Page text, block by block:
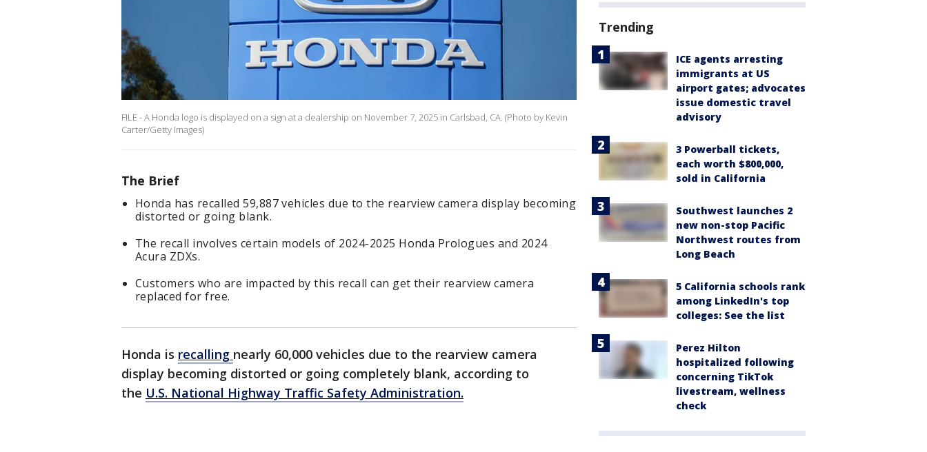
FILE - A Honda logo is displayed on a sign at a dealership on November 7, 2025 in Carlsbad, CA. (Photo by Kevin
Carter/Getty Images)
The Brief
Honda has recalled 59,887 vehicles due to the rearview camera display becoming
distorted or going blank.
The recall involves certain models of 2024-2025 Honda Prologues and 2024
Acura ZDXs.
Customers who are impacted by this recall can get their rearview camera
replaced for free.
Honda is recalling nearly 60,000 vehicles due to the rearview camera
display becoming distorted or going completely blank, according to
the U.S. National Highway Traffic Safety Administration.
Trending
ICE agents arresting
immigrants at US
airport gates; advocates
issue domestic travel
advisory
3 Powerball tickets,
each worth $800,000,
sold in California
Southwest launches 2
new non-stop Pacific
Northwest routes from
Long Beach
5 California schools rank
among LinkedIn's top
colleges: See the list
Perez Hilton
hospitalized following
concerning TikTok
livestream, wellness
check